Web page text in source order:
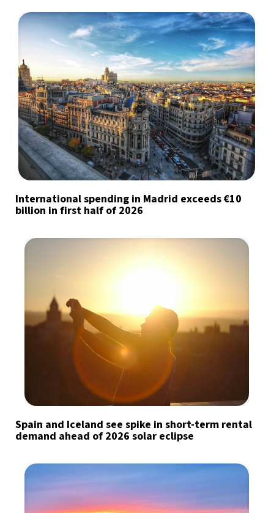
International spending in Madrid exceeds €10
billion in first half of 2026
Spain and Iceland see spike in short-term rental
demand ahead of 2026 solar eclipse